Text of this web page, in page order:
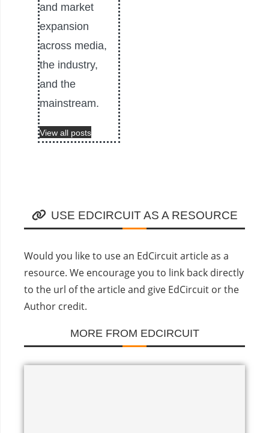
and market
expansion
across media,
the industry,
and the
mainstream.
View all posts
USE EDCIRCUIT AS A RESOURCE
Would you like to use an EdCircuit article as a
resource. We encourage you to link back directly
to the url of the article and give EdCircuit or the
Author credit.
MORE FROM EDCIRCUIT